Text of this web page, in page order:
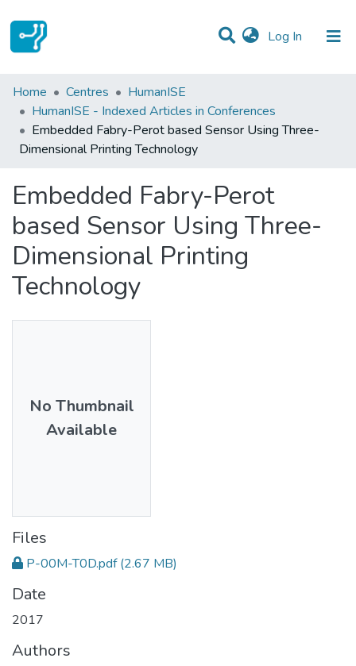
Log In (current)
Statistics
Communities & Collections
All of DSpace
Home Centres
HumanISE
HumanISE - Indexed Articles in Conferences
Embedded Fabry-Perot based Sensor Using Three-
Dimensional Printing Technology
Embedded Fabry-Perot
based Sensor Using Three-
Dimensional Printing
Technology
No Thumbnail
Available
Files
P-00M-T0D.pdf (2.67 MB)
Date
2017
Authors